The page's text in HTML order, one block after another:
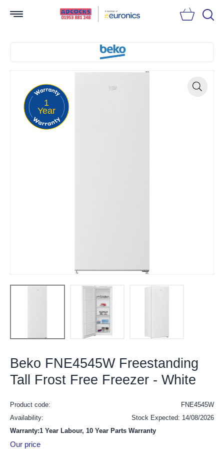
1
Year
Beko FNE4545W Freestanding
Tall Frost Free Freezer - White
Product code:
FNE4545W
Availability:
Stock Expected: 14/08/2026
Warranty:1 Year Labour, 10 Year Parts Warranty
Our price